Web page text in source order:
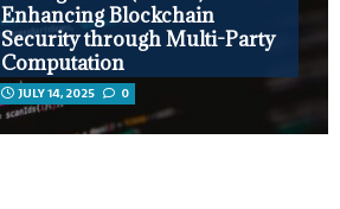
Enhancing Blockchain
Security through Multi-Party
Computation
JULY 14, 2025 0